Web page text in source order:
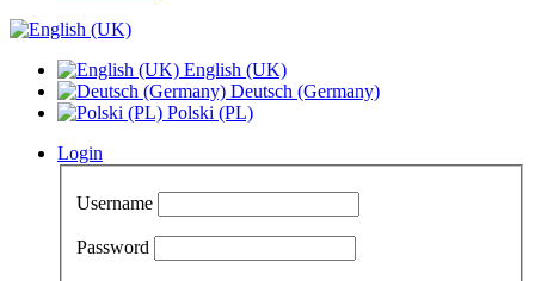
English (UK)
Deutsch (Germany)
Polski (PL)
Login
Username
Password